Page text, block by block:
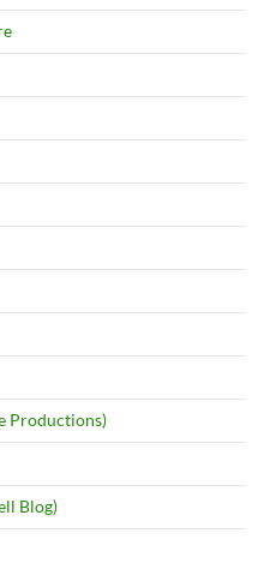
Productions)
Blog)